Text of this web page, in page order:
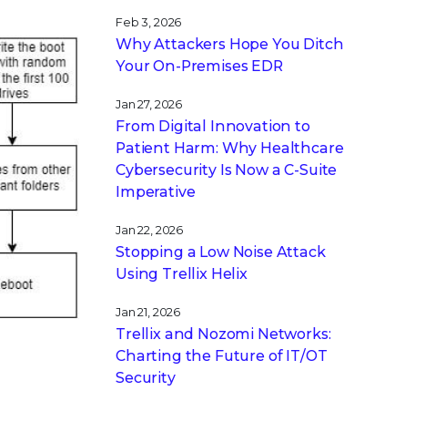
Feb 3, 2026
Why Attackers Hope You Ditch
Your On-Premises EDR
Jan 27, 2026
From Digital Innovation to
Patient Harm: Why Healthcare
Cybersecurity Is Now a C-Suite
Imperative
Jan 22, 2026
Stopping a Low Noise Attack
Using Trellix Helix
Jan 21, 2026
Trellix and Nozomi Networks:
Charting the Future of IT/OT
Security